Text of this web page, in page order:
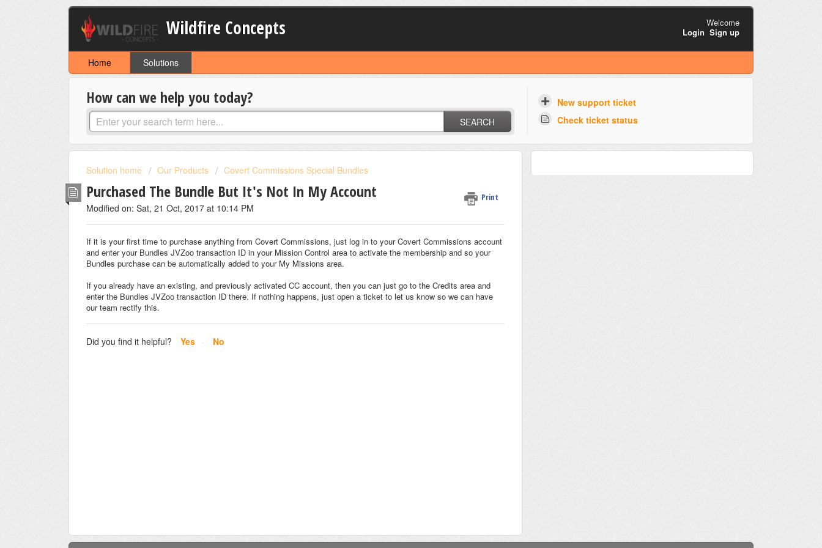
Wildfire Concepts
Welcome
Login Sign up
Home Solutions
How can we help you today?
SEARCH
New support ticket
Check ticket status
Solution home Our Products Covert Commissions Special Bundles
Purchased The Bundle But It's Not In My Account Print
Modified on: Sat, 21 Oct, 2017 at 10:14 PM
If it is your first time to purchase anything from Covert Commissions, just log in to your Covert Commissions account
and enter your Bundles JVZoo transaction ID in your Mission Control area to activate the membership and so your
Bundles purchase can be automatically added to your My Missions area.
If you already have an existing, and previously activated CC account, then you can just go to the Credits area and
enter the Bundles JVZoo transaction ID there. If nothing happens, just open a ticket to let us know so we can have
our team rectify this.
Did you find it helpful? Yes No